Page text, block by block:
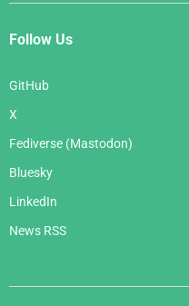
Follow Us
GitHub
X
Fediverse (Mastodon)
Bluesky
LinkedIn
News RSS